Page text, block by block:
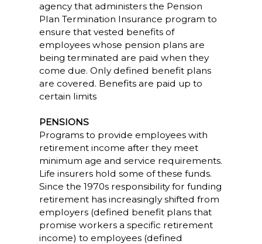
agency that administers the Pension
Plan Termination Insurance program to
ensure that vested benefits of
employees whose pension plans are
being terminated are paid when they
come due. Only defined benefit plans
are covered. Benefits are paid up to
certain limits
PENSIONS
Programs to provide employees with
retirement income after they meet
minimum age and service requirements.
Life insurers hold some of these funds.
Since the 1970s responsibility for funding
retirement has increasingly shifted from
employers (defined benefit plans that
promise workers a specific retirement
income) to employees (defined